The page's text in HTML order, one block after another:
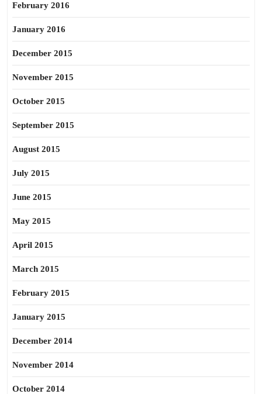
February 2016
January 2016
December 2015
November 2015
October 2015
September 2015
August 2015
July 2015
June 2015
May 2015
April 2015
March 2015
February 2015
January 2015
December 2014
November 2014
October 2014